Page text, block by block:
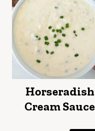
Horseradish
Cream Sauce